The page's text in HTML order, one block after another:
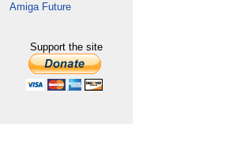
Amiga Future
Support the site